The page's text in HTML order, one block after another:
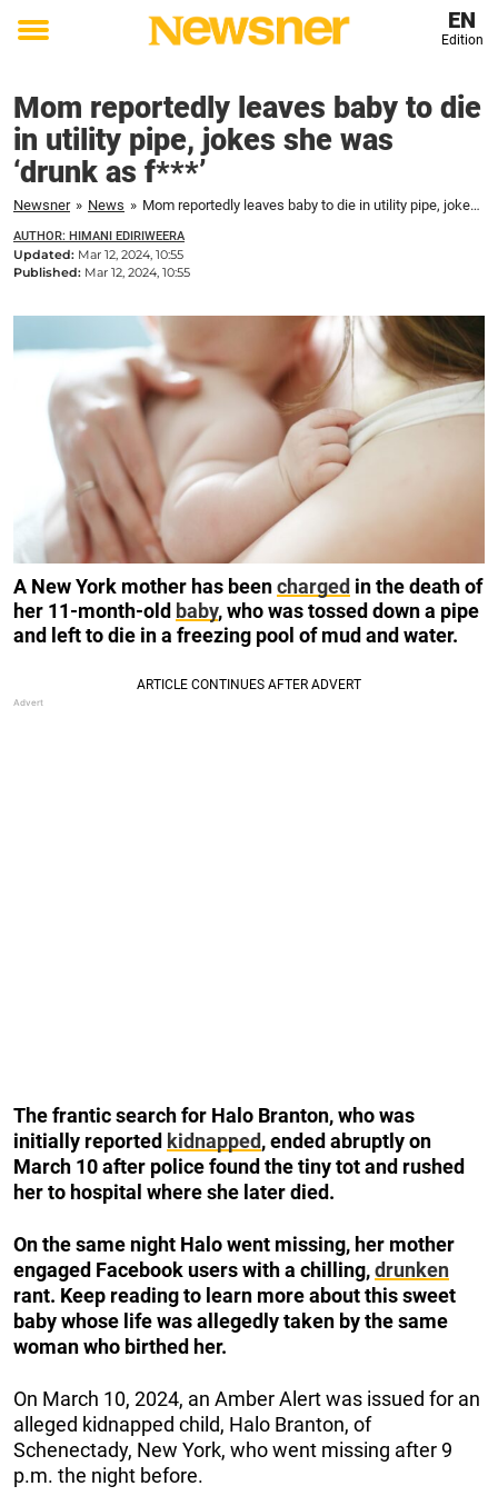
Toggle
EN
Edition
Mom reportedly leaves baby to die
in utility pipe, jokes she was
‘drunk as f***’
Newsner » News » Mom reportedly leaves baby to die in utility pipe, jokes she was ‘drunk as f***’
AUTHOR: HIMANI EDIRIWEERA
Updated: Mar 12, 2024, 10:55
Published: Mar 12, 2024, 10:55
A New York mother has beencharged in the death of
her 11-month-old baby, who was tossed down a pipe
and left to die in a freezing pool of mud and water.
The frantic search for Halo Branton, who was
initially reported kidnapped, ended abruptly on
March 10 after police found the tiny tot and rushed
her to hospital where she later died.
On the same night Halo went missing, her mother
engaged Facebook users with a chilling,drunken
rant. Keep reading to learn more about this sweet
baby whose life was allegedly taken by the same
woman who birthed her.
On March 10, 2024, an Amber Alert was issued for an
alleged kidnapped child, Halo Branton, of
Schenectady, New York, who went missing after 9
p.m. the night before.